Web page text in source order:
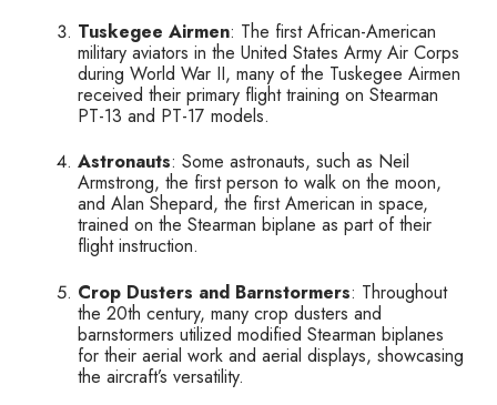
Tuskegee Airmen: The first African-American
military aviators in the United States Army Air Corps
during World War II, many of the Tuskegee Airmen
received their primary flight training on Stearman
PT-13 and PT-17 models.
Astronauts: Some astronauts, such as Neil
Armstrong, the first person to walk on the moon,
and Alan Shepard, the first American in space,
trained on the Stearman biplane as part of their
flight instruction.
Crop Dusters and Barnstormers: Throughout
the 20th century, many crop dusters and
barnstormers utilized modified Stearman biplanes
for their aerial work and aerial displays, showcasing
the aircraft’s versatility.